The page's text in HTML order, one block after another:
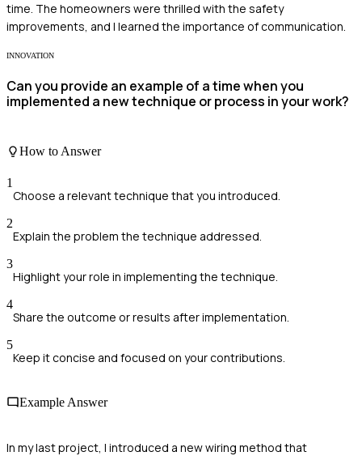
time. The homeowners were thrilled with the safety
improvements, and I learned the importance of communication.
INNOVATION
Can you provide an example of a time when you
implemented a new technique or process in your work?
How to Answer
1
Choose a relevant technique that you introduced.
2
Explain the problem the technique addressed.
3
Highlight your role in implementing the technique.
4
Share the outcome or results after implementation.
5
Keep it concise and focused on your contributions.
Example Answer
In my last project, I introduced a new wiring method that